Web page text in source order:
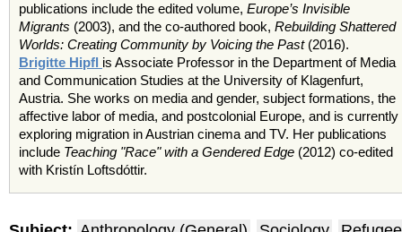
publications include the edited volume, Europe’s Invisible
Migrants (2003), and the co-authored book, Rebuilding Shattered
Worlds: Creating Community by Voicing the Past(2016).
Brigitte Hipfl is Associate Professor in the Department of Media
and Communication Studies at the University of Klagenfurt,
Austria. She works on media and gender, subject formations, the
affective labor of media, and postcolonial Europe, and is currently
exploring migration in Austrian cinema and TV. Her publications
include Teaching "Race" with a Gendered Edge (2012) co-edited
with Kristín Loftsdóttir.